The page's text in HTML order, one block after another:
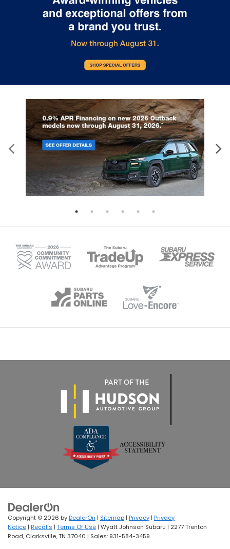
Copyright © 2026 byDealerOn | Sitemap | Privacy | Privacy
Notice | Recalls | Terms Of Use | Wyatt Johnson Subaru | 2277 Trenton
Road, Clarksville,TN 37040 | Sales: 931-584-3459